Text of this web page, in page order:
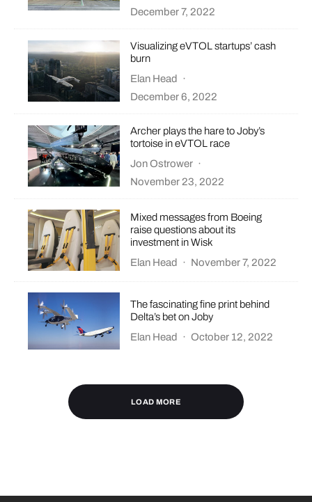
December 7, 2022
Visualizing eVTOL startups’ cash
burn
Elan Head
·
December 6, 2022
Archer plays the hare to Joby’s
tortoise in eVTOL race
Jon Ostrower ·
November 23, 2022
Mixed messages from Boeing
raise questions about its
investment in Wisk
Elan Head
· November 7, 2022
The fascinating fine print behind
Delta’s bet on Joby
Elan Head
· October 12, 2022
LOAD MORE